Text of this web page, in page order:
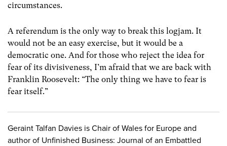
circumstances.
A referendum is the only way to break this logjam. It
would not be an easy exercise, but it would be a
democratic one. And for those who reject the idea for
fear of its divisiveness, I’m afraid that we are back with
Franklin Roosevelt: “The only thing we have to fear is
fear itself.”
Geraint Talfan Davies is Chair of Wales for Europe and
author of Unfinished Business: Journal of an Embattled